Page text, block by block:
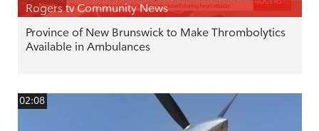
Rogers tv Community News
Province of New Brunswick to Make Thrombolytics
Available in Ambulances
02:08